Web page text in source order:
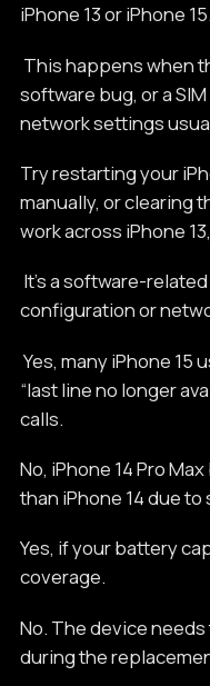
iPhone 13 or iPhone 15.
This happens when
software bug, or a
network settings
Try restarting your
manually, or clearing
work across iPhone
It’s a software-
configuration or
Yes, many iPhone 15
“last line no longer
calls.
No, iPhone 14 Pro
than iPhone 14 due
Yes, if your battery
coverage.
No. The device
during the